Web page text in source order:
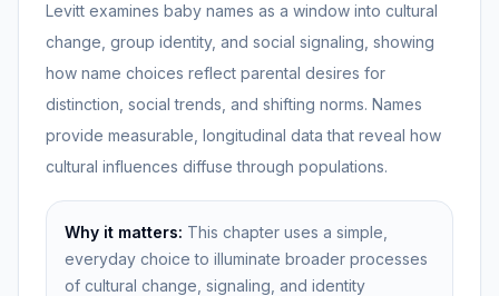
Levitt examines baby names as a window into cultural
change, group identity, and social signaling, showing
how name choices reflect parental desires for
distinction, social trends, and shifting norms. Names
provide measurable, longitudinal data that reveal how
cultural influences diffuse through populations.
Why it matters: This chapter uses a simple,
everyday choice to illuminate broader processes
of cultural change, signaling, and identity